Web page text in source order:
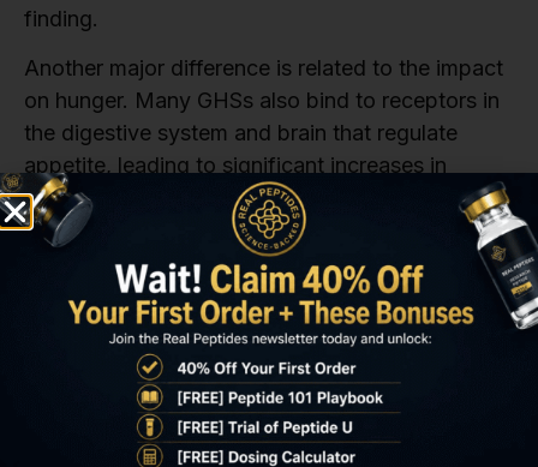
finding.
Another major difference is related to the impact
on hunger. Many GHSs also bind to receptors in
the digestive system and brain that regulate
appetite, leading to significant increases in
hunger in the research models. Ipamorelin’s
binding profile is much cleaner in this regard; it is
often found to be less likely to stimulate the
intense hunger response seen with some other
secretagogues. This is a subtle but important
difference, especially in studies where
maintaining a controlled dietary intake for the
model is necessary to accurately assess
metabolic or body composition changes.